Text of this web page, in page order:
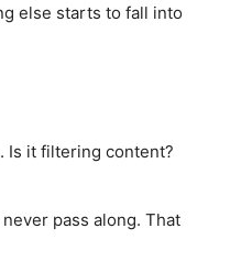
else starts to fall into
Is it filtering content?
pass along. That